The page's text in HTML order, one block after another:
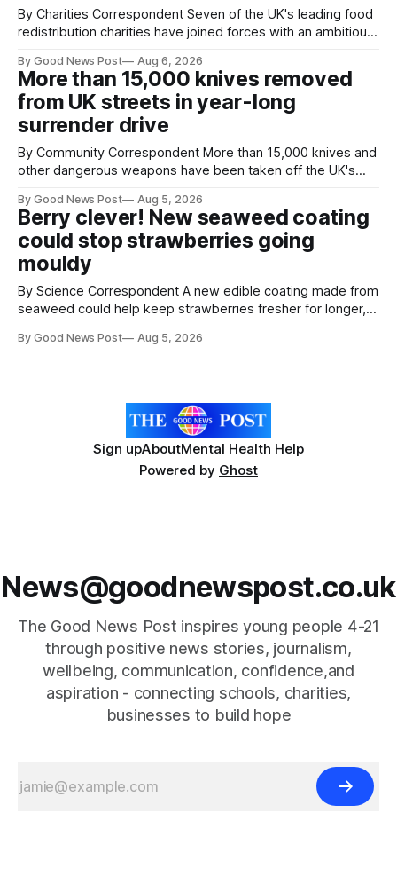
By Charities Correspondent Seven of the UK's leading food
redistribution charities have joined forces with an ambitious
next 10 years. The organisations have signed a new
agreement promising to work more closely together to
save perfectly good food
By Good News Post Aug 6, 2026
More than 15,000 knives removed
from UK streets in year-long
surrender drive
By Community Correspondent More than 15,000 knives and
other dangerous weapons have been taken off the UK's
help make communities safer. Figures released by the
Home Office show that more than 14,500 weapons have
been placed in anonymous
By Good News Post Aug 5, 2026
Berry clever! New seaweed coating
could stop strawberries going
mouldy
By Science Correspondent A new edible coating made from
seaweed could help keep strawberries fresher for longer,
Researchers at the University of British Columbia have
By Good News Post Aug 5, 2026
Sign upAboutMental Health Help
Powered by Ghost
News@goodnewspost.co.uk
The Good News Post inspires young people 4-21
through positive news stories, journalism,
wellbeing, communication, confidence,and
aspiration - connecting schools, charities,
businesses to build hope